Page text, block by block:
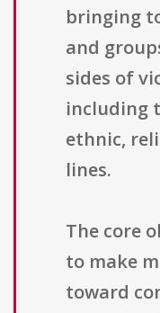
bringing
and
sides of
including
ethnic,
lines.
The core
to make
toward